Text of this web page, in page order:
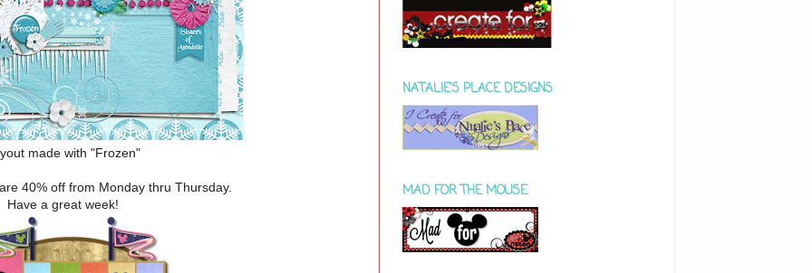
made with "Frozen"
40% off from Monday thru Thursday.
Have a great week!
NATALIE'S PLACE DESIGNS
MAD FOR THE MOUSE